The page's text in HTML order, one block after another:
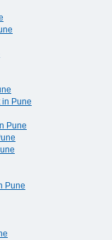
in Pune
Pune
Pune